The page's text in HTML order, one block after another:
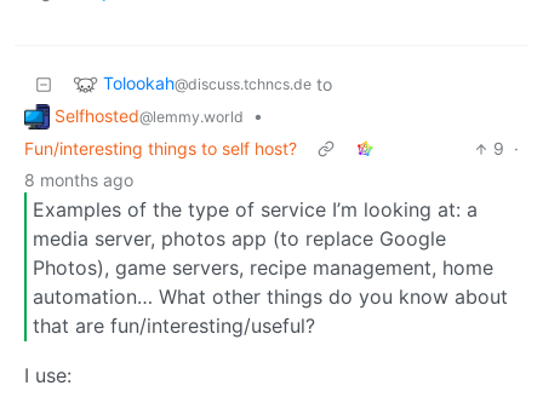
Tolookah@discuss.tchncs.de to
Selfhosted@lemmy.world
•
Fun/interesting things to self host?
9 ·
8 months ago
Examples of the type of service I’m looking at: a
media server, photos app (to replace Google
Photos), game servers, recipe management, home
automation… What other things do you know about
that are fun/interesting/useful?
I use: